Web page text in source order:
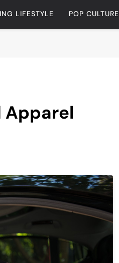
LIFESTYLE POP CULTURE
Apparel